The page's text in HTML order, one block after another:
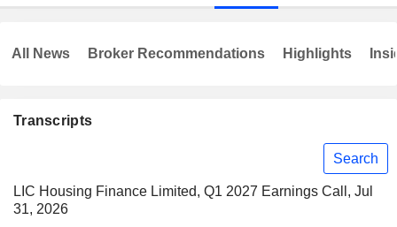
Transcripts
Search
LIC Housing Finance Limited, Q1 2027 Earnings Call, Jul
31, 2026
All News Broker Recommendations Highlights